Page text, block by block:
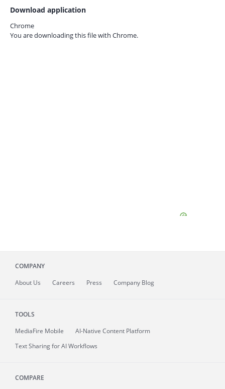
Download application
Chrome
You are downloading this file with Chrome.
COMPANY
About Us Careers Press Company Blog
TOOLS
MediaFire Mobile
AI-Native Content Platform
Text Sharing for AI Workflows
COMPARE